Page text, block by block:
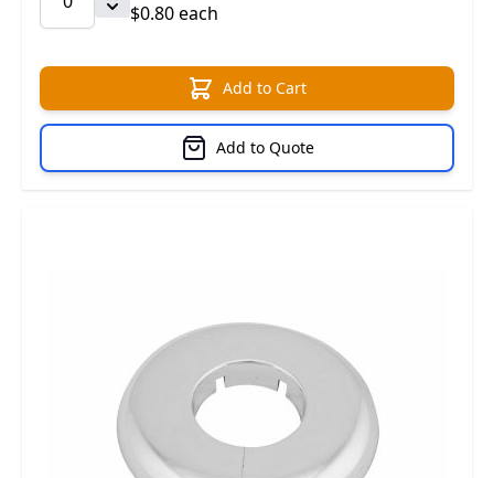
$0.80 each
Add to Cart
Add to Quote